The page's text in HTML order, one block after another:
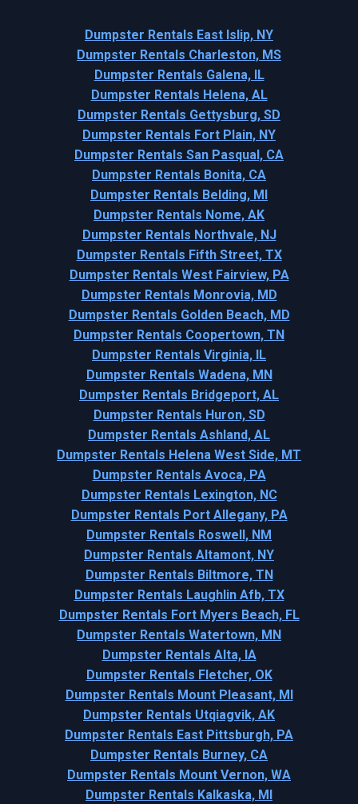
Dumpster Rentals East Islip, NY
Dumpster Rentals Charleston, MS
Dumpster Rentals Galena, IL
Dumpster Rentals Helena, AL
Dumpster Rentals Gettysburg, SD
Dumpster Rentals Fort Plain, NY
Dumpster Rentals San Pasqual, CA
Dumpster Rentals Bonita, CA
Dumpster Rentals Belding, MI
Dumpster Rentals Nome, AK
Dumpster Rentals Northvale, NJ
Dumpster Rentals Fifth Street, TX
Dumpster Rentals West Fairview, PA
Dumpster Rentals Monrovia, MD
Dumpster Rentals Golden Beach, MD
Dumpster Rentals Coopertown, TN
Dumpster Rentals Virginia, IL
Dumpster Rentals Wadena, MN
Dumpster Rentals Bridgeport, AL
Dumpster Rentals Huron, SD
Dumpster Rentals Ashland, AL
Dumpster Rentals Helena West Side, MT
Dumpster Rentals Avoca, PA
Dumpster Rentals Lexington, NC
Dumpster Rentals Port Allegany, PA
Dumpster Rentals Roswell, NM
Dumpster Rentals Altamont, NY
Dumpster Rentals Biltmore, TN
Dumpster Rentals Laughlin Afb, TX
Dumpster Rentals Fort Myers Beach, FL
Dumpster Rentals Watertown, MN
Dumpster Rentals Alta, IA
Dumpster Rentals Fletcher, OK
Dumpster Rentals Mount Pleasant, MI
Dumpster Rentals Utqiagvik, AK
Dumpster Rentals East Pittsburgh, PA
Dumpster Rentals Burney, CA
Dumpster Rentals Mount Vernon, WA
Dumpster Rentals Kalkaska, MI